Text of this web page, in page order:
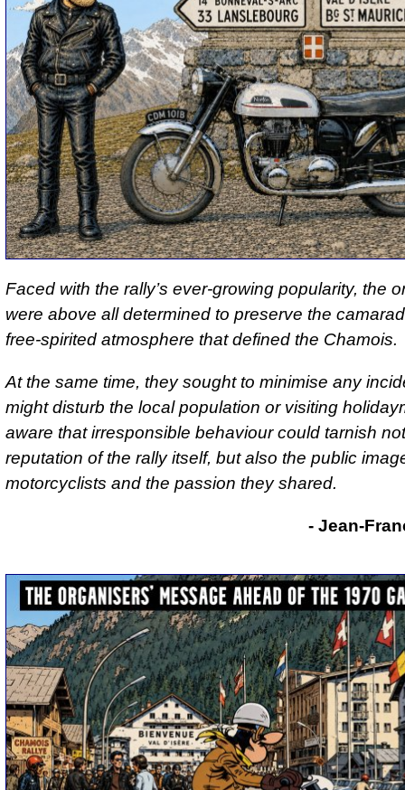
Faced with the rally’s ever-growing popularity, the
were above all determined to preserve the
free-spirited atmosphere that defined the Chamois.
At the same time, they sought to minimise any
might disturb the local population or visiting
aware that irresponsible behaviour could tarnish
reputation of the rally itself, but also the public
motorcyclists and the passion they shared.
- Jean-